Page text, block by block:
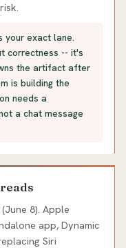
your exact lane.
correctness -- it's
the artifact after
is building the
needs a
a chat message
8). Apple
app, Dynamic
Siri